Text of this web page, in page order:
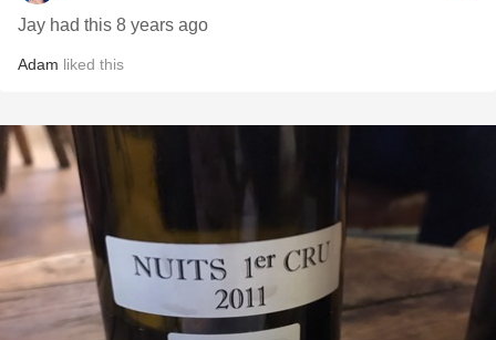
Jay had this 8 years ago
Adam liked this